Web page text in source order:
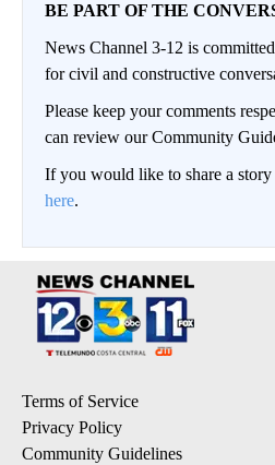
BE PART OF THE
News Channel 3-12 is
for civil and constructive
Please keep your comments
can review our Community
If you would like to share a story
here.
Terms of Service
Privacy Policy
Community Guidelines